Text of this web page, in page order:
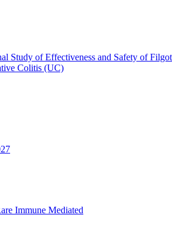
Study of Effectiveness and Safety of
Colitis (UC)
Immune Mediated